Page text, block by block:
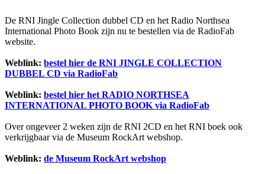
De RNI Jingle Collection dubbel CD en het Radio Northsea
International Photo Book zijn nu te bestellen via de RadioFab
website.
Weblink: bestel hier de RNI JINGLE COLLECTION
DUBBEL CD via RadioFab
Weblink: bestel hier het RADIO NORTHSEA
INTERNATIONAL PHOTO BOOK via RadioFab
Over ongeveer 2 weken zijn de RNI 2CD en het RNI boek ook
verkrijgbaar via de Museum RockArt webshop.
Weblink: de Museum RockArt webshop